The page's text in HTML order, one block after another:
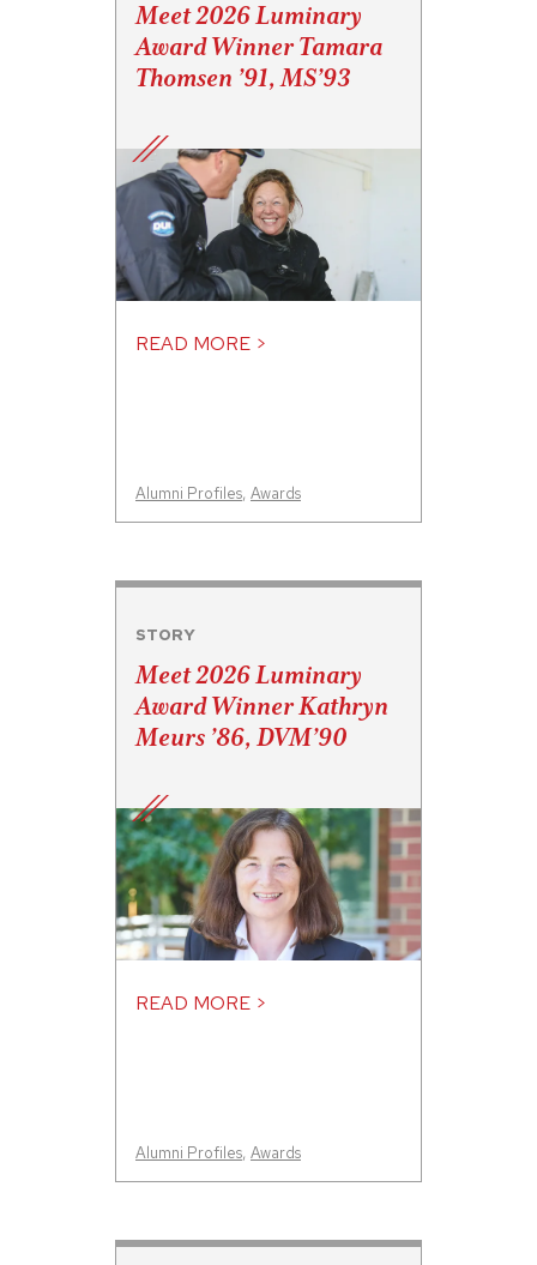
Meet 2026 Luminary
Award Winner Tamara
Thomsen ’91, MS’93
READ MORE >
Alumni Profiles, Awards
STORY
Meet 2026 Luminary
Award Winner Kathryn
Meurs ’86, DVM’90
READ MORE >
Alumni Profiles, Awards